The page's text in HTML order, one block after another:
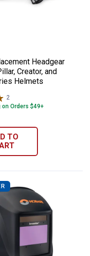
Headgear
Creator, and
Helmets
2Reviews
Orders $49+
TO